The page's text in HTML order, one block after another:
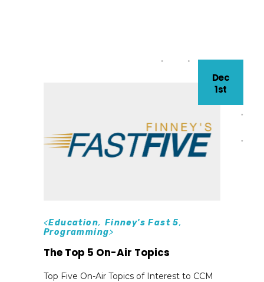
Dec
1st
<Education, Finney's Fast 5,
Programming>
The Top 5 On-Air Topics
Top Five On-Air Topics of Interest to CCM